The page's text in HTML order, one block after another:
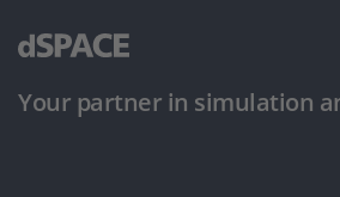
Your partner in simulation